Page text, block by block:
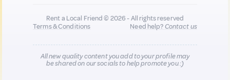
Rent a Local Friend © 2026 - All rights reserved
Terms & Conditions
Need help?Contact us
All new quality content you add to your profile may
be shared on our socials to help promote you :)